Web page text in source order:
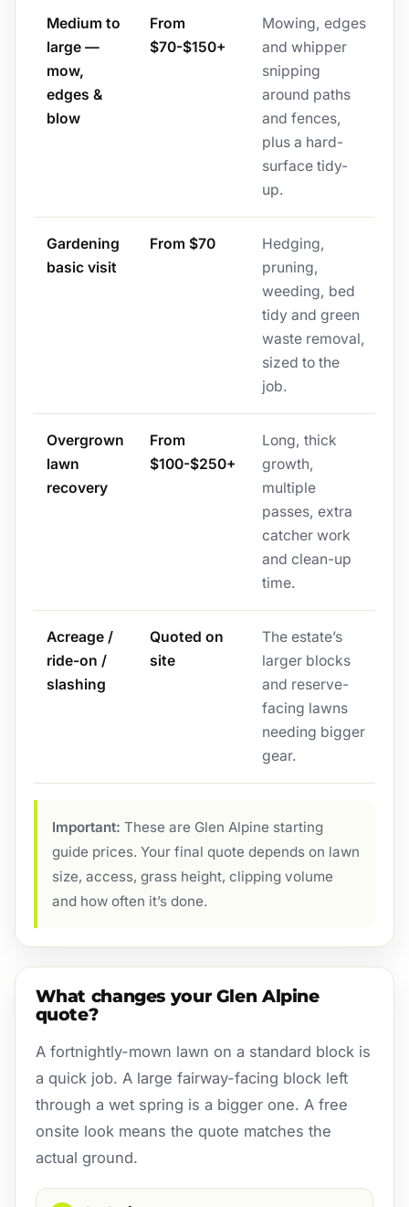
Medium to
large —
mow,
edges &
blow
From
$70-$150+
Mowing, edges
and whipper
snipping
around paths
and fences,
plus a hard-
surface tidy-
up.
Gardening
basic visit
From $70
Hedging,
pruning,
weeding, bed
tidy and green
waste removal,
sized to the
job.
Overgrown
lawn
recovery
From
$100-$250+
Long, thick
growth,
multiple
passes, extra
catcher work
and clean-up
time.
Acreage /
ride-on /
slashing
Quoted on
site
The estate’s
larger blocks
and reserve-
facing lawns
needing bigger
gear.
Important: These are Glen Alpine starting
guide prices. Your final quote depends on lawn
size, access, grass height, clipping volume
and how often it’s done.
What changes your Glen Alpine
quote?
A fortnightly-mown lawn on a standard block is
a quick job. A large fairway-facing block left
through a wet spring is a bigger one. A free
onsite look means the quote matches the
actual ground.